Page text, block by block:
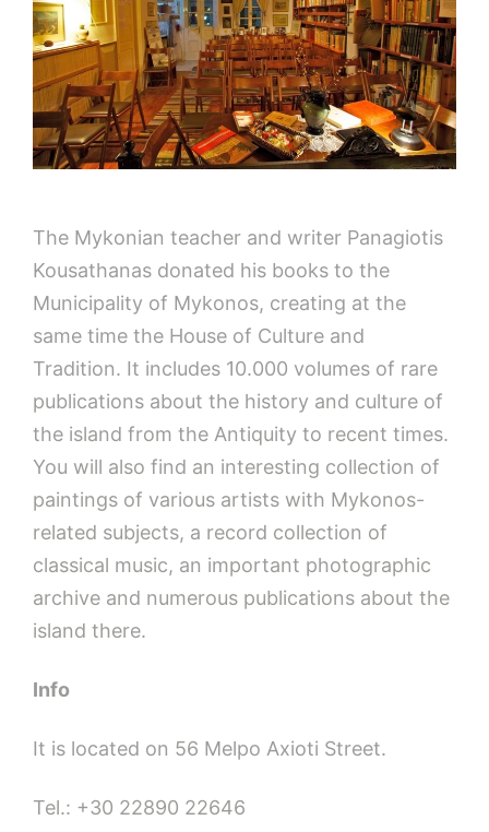
The Mykonian teacher and writer Panagiotis
Kousathanas donated his books to the
Municipality of Mykonos, creating at the
same time the House of Culture and
Tradition. It includes 10.000 volumes of rare
publications about the history and culture of
the island from the Antiquity to recent times.
You will also find an interesting collection of
paintings of various artists with Mykonos-
related subjects, a record collection of
classical music, an important photographic
archive and numerous publications about the
island there.
Info
It is located on 56 Melpo Axioti Street.
Tel.: +30 22890 22646